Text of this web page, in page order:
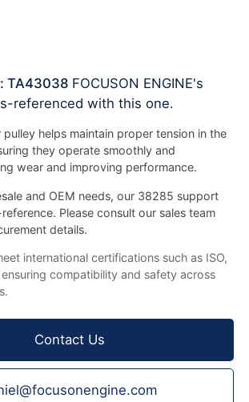
TA43038 FOCUSON ENGINE's
referenced with this one.
helps maintain proper tension in the
they operate smoothly and
wear and improving performance.
and OEM needs, our 38285 support
Please consult our sales team
details.
international certifications such as ISO,
ensuring compatibility and safety across
Contact Us